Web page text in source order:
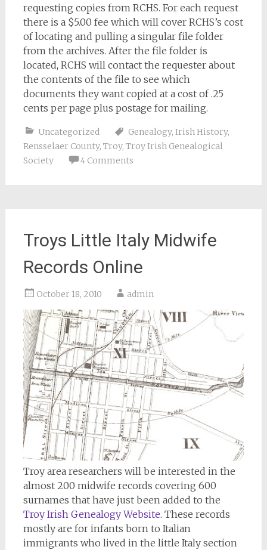
requesting copies from RCHS. For each request
there is a $5.00 fee which will cover RCHS’s cost
of locating and pulling a singular file folder
from the archives. After the file folder is
located, RCHS will contact the requester about
the contents of the file to see which
documents they want copied at a cost of .25
cents per page plus postage for mailing.
Uncategorized Genealogy, Irish History,
Rensselaer County, Troy, Troy Irish Genealogical
Society
4 Comments
Troys Little Italy Midwife
Records Online
October 18, 2010 admin
Troy area researchers will be interested in the
almost 200 midwife records covering 600
surnames that have just been added to the
Troy Irish Genealogy Website. These records
mostly are for infants born to Italian
immigrants who lived in the little Italy section